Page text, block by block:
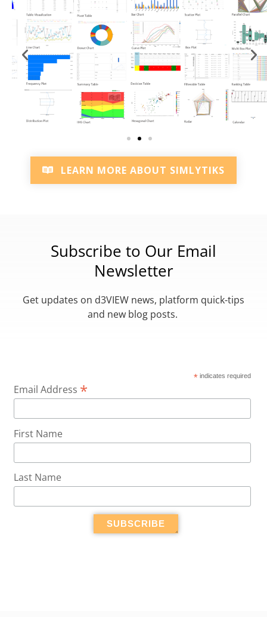
LEARN MORE ABOUT SIMLYTIKS
Subscribe to Our Email
Newsletter
Get updates on d3VIEW news, platform quick-tips
and new blog posts.
* indicates required
Email Address *
First Name
Last Name